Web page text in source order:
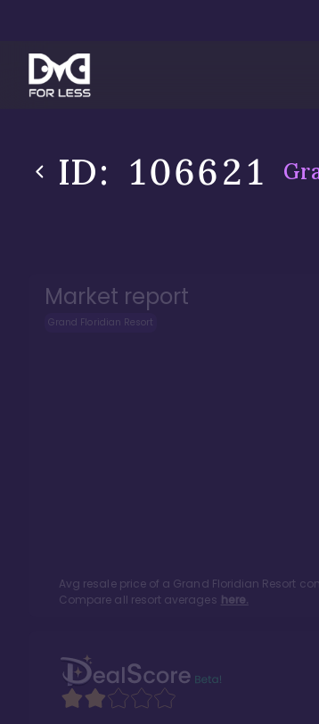
ID: 106621
Market report
Grand Floridian Resort
Avg resale price of a Grand Floridian Resort
Compare all resort averages here.